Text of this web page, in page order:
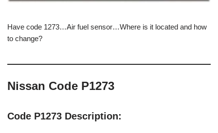
Have code 1273…Air fuel sensor…Where is it located and how
to change?
Nissan Code P1273
Code P1273 Description: